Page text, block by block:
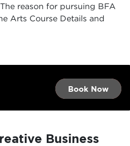
reason for pursuing BFA
Arts Course Details​ and
Book Now →
Book Now
Book Now →
Business